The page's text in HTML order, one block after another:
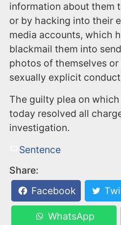
information about them
or by hacking into their
media accounts, which
blackmail them into
photos of themselves or
sexually explicit
The guilty plea on
today resolved all
investigation.
Sentence
Share:
Facebook
WhatsApp